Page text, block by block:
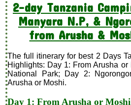
2-day Tanzania
Manyara N.P, &
from Arusha &
The full itinerary for best 2 Days
Highlights: Day 1: From Arusha
National Park; Day 2:
Arusha or Moshi.
Day 1: From Arusha or